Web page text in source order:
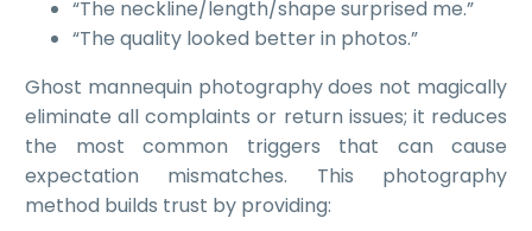
“The neckline/length/shape surprised me.”
“The quality looked better in photos.”
Ghost mannequin photography does not magically
eliminate all complaints or return issues; it reduces
the most common triggers that can cause
expectation mismatches. This photography
method builds trust by providing: